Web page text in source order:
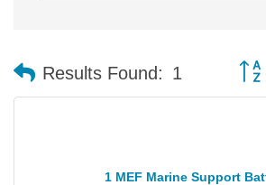
Results Found: 1
1 MEF Marine Support